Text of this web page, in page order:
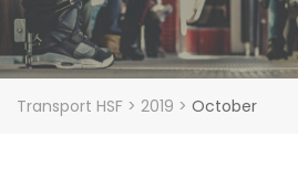
Transport HSF > 2019 > October